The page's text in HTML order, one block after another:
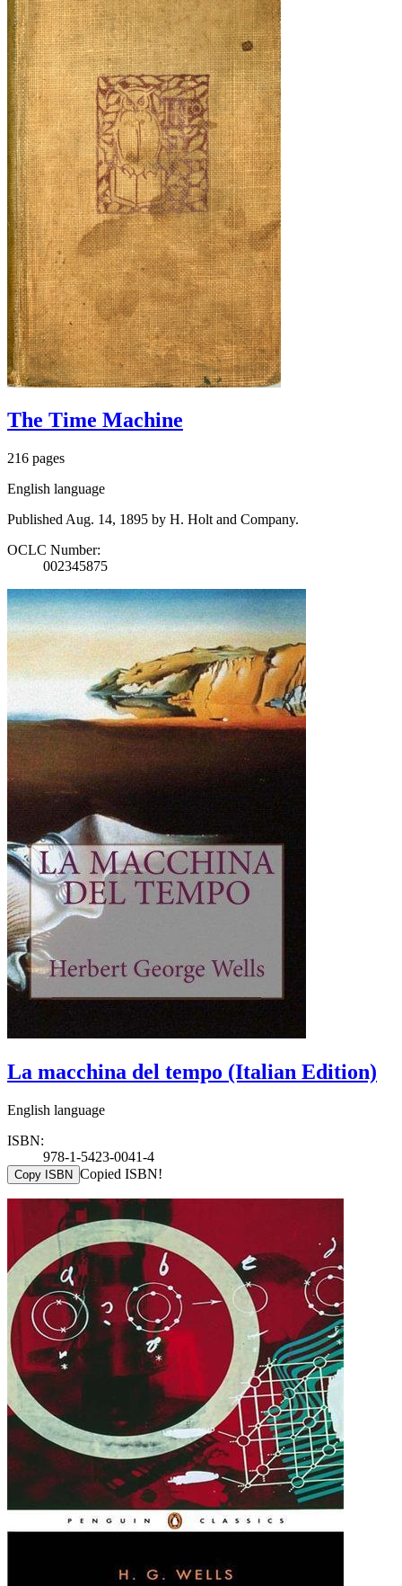
The Time Machine
216 pages
English language
Published Aug. 14, 1895 by H. Holt and Company.
OCLC Number:
002345875
La macchina del tempo (Italian Edition)
English language
ISBN:
978-1-5423-0041-4
Copy ISBN Copied ISBN!